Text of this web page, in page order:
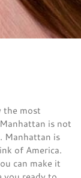
the most
is not
Manhattan is
of America.
can make it